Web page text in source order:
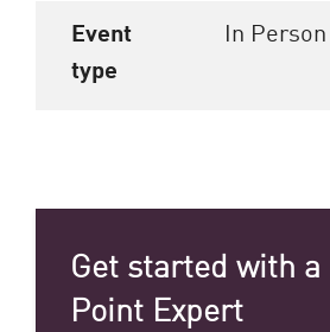
Event
type
In
Get started with a
Point Expert